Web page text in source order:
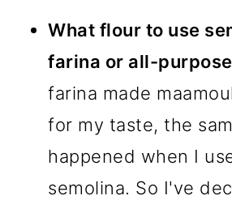
What flour to use
farina or all-
farina made
for my taste, the
happened when I
semolina. So I've